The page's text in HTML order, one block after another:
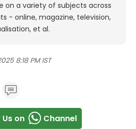
on a variety of subjects across
- online, magazine, television,
et al.
8:18 PM IST
on Channel